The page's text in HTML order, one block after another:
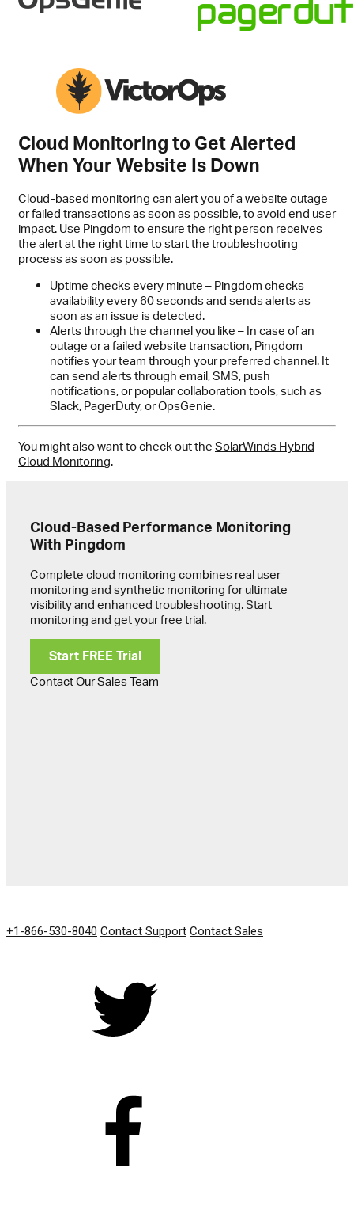
Cloud Monitoring to Get Alerted
When Your Website Is Down
Cloud-based monitoring can alert you of a website outage
or failed transactions as soon as possible, to avoid end user
impact. Use Pingdom to ensure the right person receives
the alert at the right time to start the troubleshooting
process as soon as possible.
Uptime checks every minute – Pingdom checks
availability every 60 seconds and sends alerts as
soon as an issue is detected.
Alerts through the channel you like – In case of an
outage or a failed website transaction, Pingdom
notifies your team through your preferred channel. It
can send alerts through email, SMS, push
notifications, or popular collaboration tools, such as
Slack, PagerDuty, or OpsGenie.
You might also want to check out the SolarWinds Hybrid
Cloud Monitoring.
Cloud-Based Performance Monitoring
With Pingdom
Complete cloud monitoring combines real user
monitoring and synthetic monitoring for ultimate
visibility and enhanced troubleshooting. Start
monitoring and get your free trial.
Start FREE Trial
Contact Our Sales Team
+1-866-530-8040 Contact Support Contact Sales